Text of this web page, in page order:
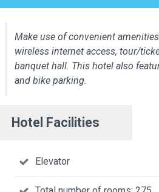
Make use of convenient
wireless internet access, tour/
banquet hall. This hotel also
and bike parking.
Hotel Facilities
Elevator